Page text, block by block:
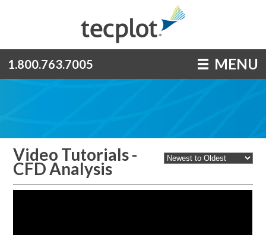
1.800.763.7005 MENU
Video Tutorials -
CFD Analysis